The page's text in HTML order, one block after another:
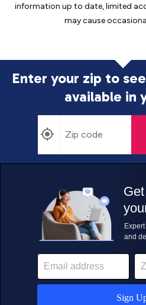
information up to date, limited
may cause
Enter your zip to
available in